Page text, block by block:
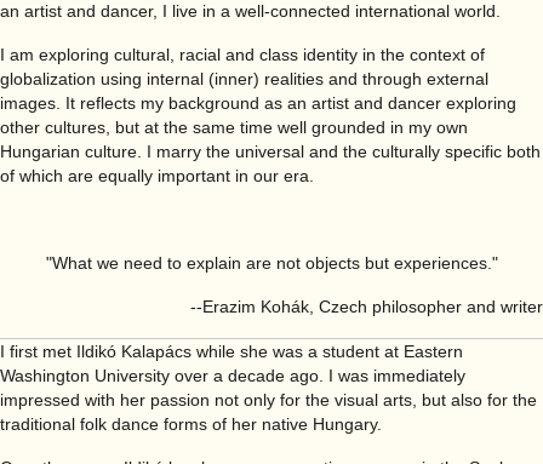
an artist and dancer, I live in a well-connected international world.
I am exploring cultural, racial and class identity in the context of
globalization using internal (inner) realities and through external
images. It reflects my background as an artist and dancer exploring
other cultures, but at the same time well grounded in my own
Hungarian culture. I marry the universal and the culturally specific both
of which are equally important in our era.
"What we need to explain are not objects but experiences."
--Erazim Kohák, Czech philosopher and writer
I first met Ildikó Kalapács while she was a student at Eastern
Washington University over a decade ago. I was immediately
impressed with her passion not only for the visual arts, but also for the
traditional folk dance forms of her native Hungary.